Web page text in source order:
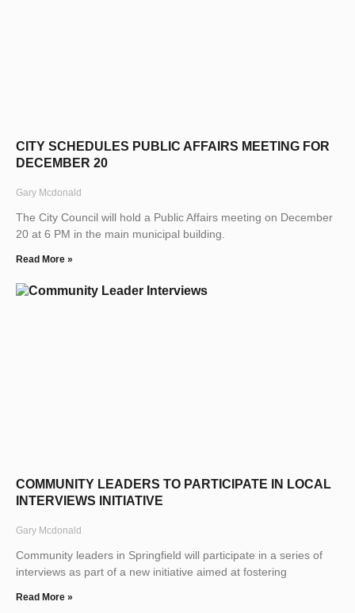
CITY SCHEDULES PUBLIC AFFAIRS MEETING FOR
DECEMBER 20
Gary Mcdonald
The City Council will hold a Public Affairs meeting on December
20 at 6 PM in the main municipal building.
Read More »
COMMUNITY LEADERS TO PARTICIPATE IN LOCAL
INTERVIEWS INITIATIVE
Gary Mcdonald
Community leaders in Springfield will participate in a series of
interviews as part of a new initiative aimed at fostering
Read More »